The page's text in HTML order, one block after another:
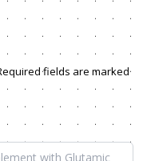
fields are marked